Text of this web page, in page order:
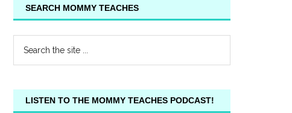
SEARCH MOMMY TEACHES
LISTEN TO THE MOMMY TEACHES PODCAST!